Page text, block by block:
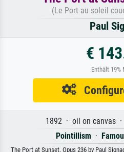
(Le Port au soleil
Paul
€
Enthält 19%
1892 · oil on canvas ·
Pointillism ·
The Port at Sunset, Opus 236 by Paul